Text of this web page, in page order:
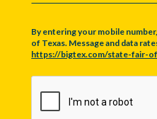
By entering your mobile
of Texas. Message and data
https://bigtex.com/state-fair-